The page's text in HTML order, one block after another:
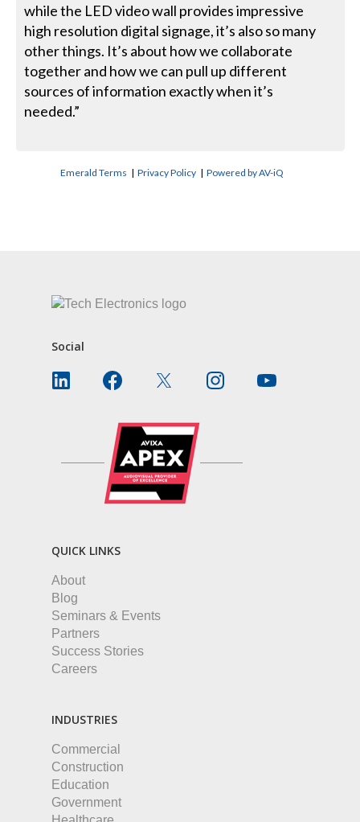
while the LED video wall provides impressive
high resolution digital signage, it’s also so many
other things. It’s about how we collaborate
together and how we can pull up different
sources of information exactly when it’s
needed.”
Emerald Terms |Privacy Policy |Powered by AV-iQ
Social
QUICK LINKS
About
Blog
Seminars & Events
Partners
Success Stories
Careers
INDUSTRIES
Commercial
Construction
Education
Government